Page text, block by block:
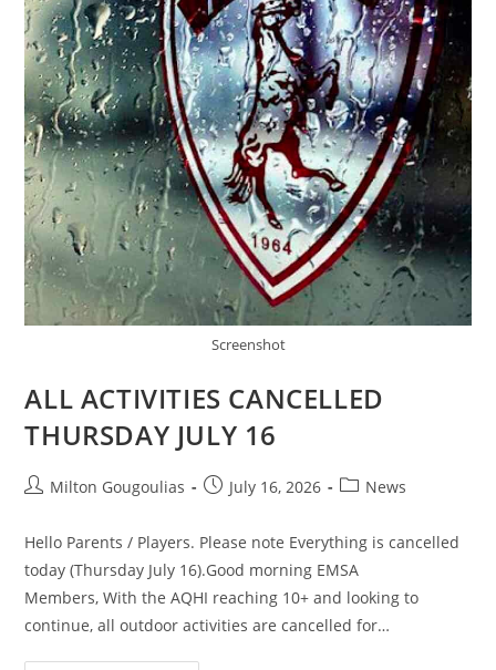
Screenshot
ALL ACTIVITIES CANCELLED
THURSDAY JULY 16
Milton Gougoulias July 16, 2026 News
Hello Parents / Players. Please note Everything is cancelled
today (Thursday July 16).Good morning EMSA
Members, With the AQHI reaching 10+ and looking to
continue, all outdoor activities are cancelled for…